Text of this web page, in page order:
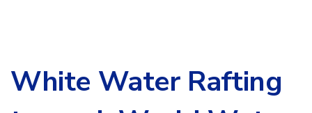
White Water Rafting